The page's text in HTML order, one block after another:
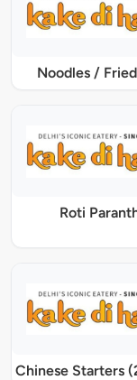
Noodles /
Roti
Chinese Starters